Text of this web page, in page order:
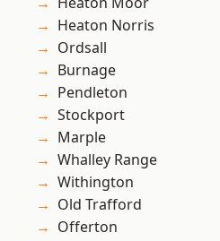
Heaton Norris
Ordsall
Burnage
Pendleton
Stockport
Marple
Whalley Range
Withington
Old Trafford
Offerton